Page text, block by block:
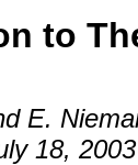
to
E.
18, 2003